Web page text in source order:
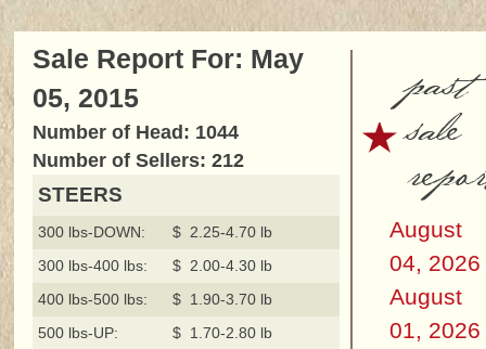
Sale Report For: May
05, 2015
Number of Head: 1044
Number of Sellers: 212
STEERS
300 lbs-DOWN:
$ 2.25-4.70 lb
300 lbs-400 lbs:
$ 2.00-4.30 lb
400 lbs-500 lbs:
$ 1.90-3.70 lb
500 lbs-UP:
$ 1.70-2.80 lb
past
sale
August
04, 2026
August
01, 2026